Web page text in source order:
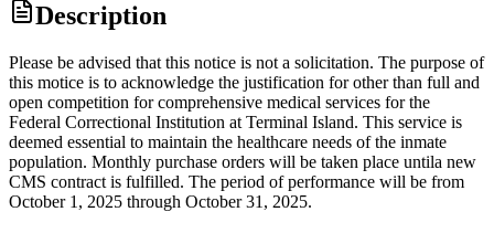
Description
Please be advised that this notice is not a solicitation. The purpose of
this motice is to acknowledge the justification for other than full and
open competition for comprehensive medical services for the
Federal Correctional Institution at Terminal Island. This service is
deemed essential to maintain the healthcare needs of the inmate
population. Monthly purchase orders will be taken place untila new
CMS contract is fulfilled. The period of performance will be from
October 1, 2025 through October 31, 2025.